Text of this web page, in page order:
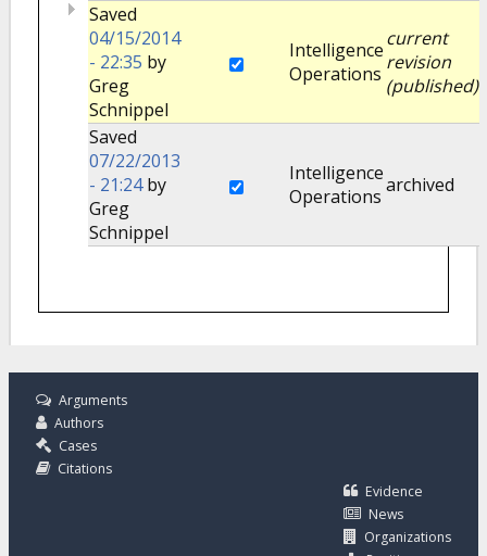
Saved
04/15/2014
- 22:35 by
Greg
Schnippel
Intelligence
Operations
current
revision
(published)
Saved
07/22/2013
- 21:24by
Greg
Schnippel
Intelligence
Operations archived
Arguments
Authors
Cases
Citations
Evidence
News
Organizations